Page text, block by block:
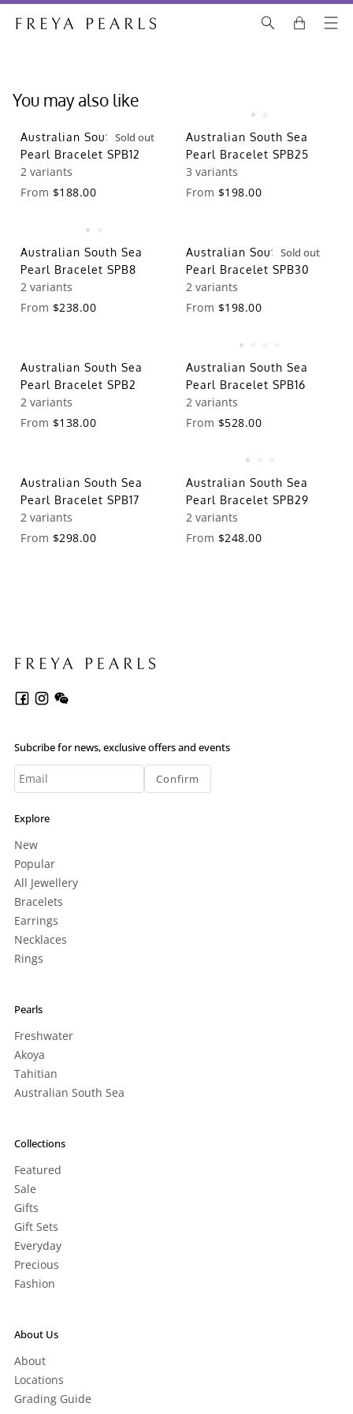
You may also like
Sold out
Australian South Sea
Pearl Bracelet SPB12
2 variants
From $188.00
Australian South Sea
Pearl Bracelet SPB25
3 variants
From $198.00
Australian South Sea
Pearl Bracelet SPB8
2 variants
From $238.00
Sold out
Australian South Sea
Pearl Bracelet SPB30
2 variants
From $198.00
Australian South Sea
Pearl Bracelet SPB2
2 variants
From $138.00
Australian South Sea
Pearl Bracelet SPB16
2 variants
From $528.00
Australian South Sea
Pearl Bracelet SPB17
2 variants
From $298.00
Australian South Sea
Pearl Bracelet SPB29
2 variants
From $248.00
Subcribe for news, exclusive offers and events
Confirm
Explore
New
Popular
All Jewellery
Bracelets
Earrings
Necklaces
Rings
Pearls
Freshwater
Akoya
Tahitian
Australian South Sea
Collections
Featured
Sale
Gifts
Gift Sets
Everyday
Precious
Fashion
About Us
About
Locations
Grading Guide